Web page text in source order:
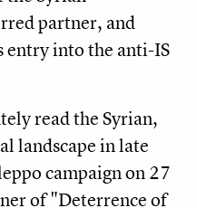
partner, and
entry into the anti-IS
read the Syrian,
landscape in late
campaign on 27
of "Deterrence of